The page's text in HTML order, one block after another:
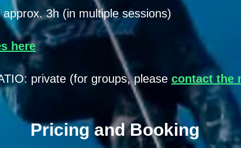
3h (in multiple sessions)
here
private (for groups, please contact the
Pricing and Booking